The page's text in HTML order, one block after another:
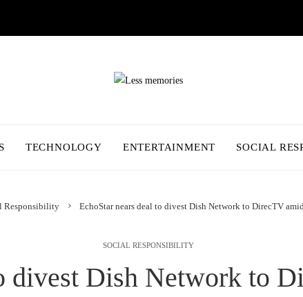
TECHNOLOGY ENTERTAINMENT SOCIAL
Responsibility EchoStar nears deal to divest Dish Network to DirecTV
SOCIAL RESPONSIBILITY
divest Dish Network to